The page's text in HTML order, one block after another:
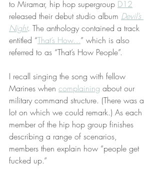
to Miramar, hip hop supergroup D12
released their debut studio album Devil’s
Night. The anthology contained a track
entitled “That’s How…” which is also
referred to as “That’s How People”.
I recall singing the song with fellow
Marines when complaining about our
military command structure. (There was a
lot on which we could remark.) As each
member of the hip hop group finishes
describing a range of scenarios,
members then explain how “people get
fucked up.”